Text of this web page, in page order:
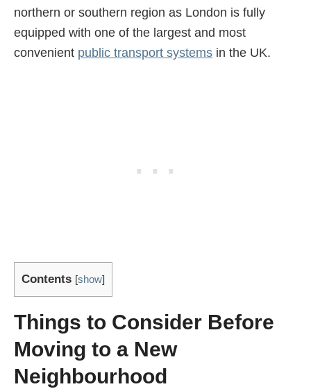
northern or southern region as London is fully
equipped with one of the largest and most
convenient public transport systems in the UK.
Contents [show]
Things to Consider Before
Moving to a New
Neighbourhood